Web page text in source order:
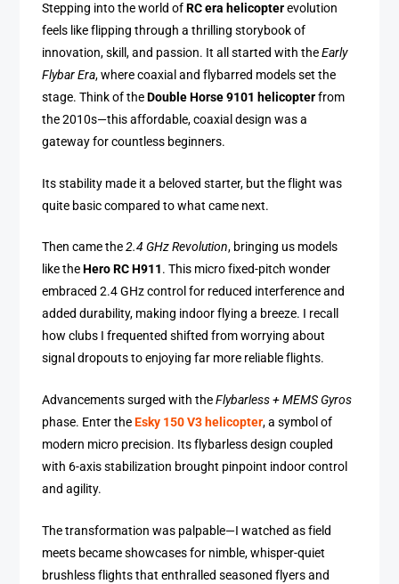
Stepping into the world ofRC era helicopterevolution
feels like flipping through a thrilling storybook of
innovation, skill, and passion. It all started with theEarly
Flybar Era, where coaxial and flybarred models set the
stage. Think of theDouble Horse 9101 helicopterfrom
the 2010s—this affordable, coaxial design was a
gateway for countless beginners.
Its stability made it a beloved starter, but the flight was
quite basic compared to what came next.
Then came the2.4 GHz Revolution, bringing us models
like theHero RC H911. This micro fixed-pitch wonder
embraced 2.4 GHz control for reduced interference and
added durability, making indoor flying a breeze. I recall
how clubs I frequented shifted from worrying about
signal dropouts to enjoying far more reliable flights.
Advancements surged with theFlybarless + MEMS Gyros
phase. Enter theEsky 150 V3 helicopter, a symbol of
modern micro precision. Its flybarless design coupled
with 6-axis stabilization brought pinpoint indoor control
and agility.
The transformation was palpable—I watched as field
meets became showcases for nimble, whisper-quiet
brushless flights that enthralled seasoned flyers and